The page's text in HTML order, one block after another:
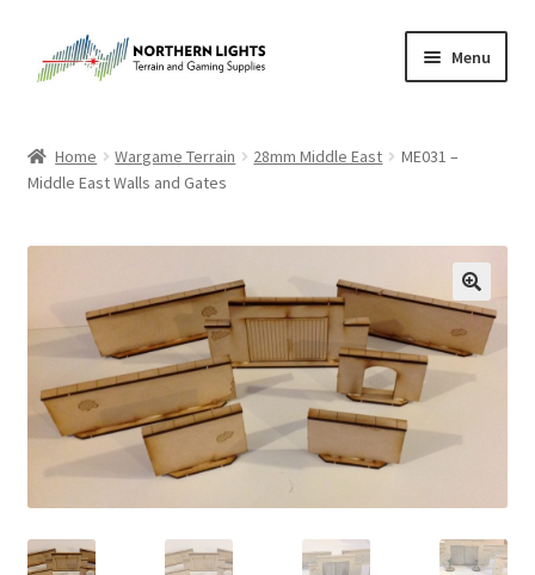
to
to
Menu
About Us
Cart
Checkout
Checkout
Purchase Confirmation
Purchase History
Transaction Failed
Home Wargame Terrain 28mm Middle East
ME031 –
Middle East Walls and Gates